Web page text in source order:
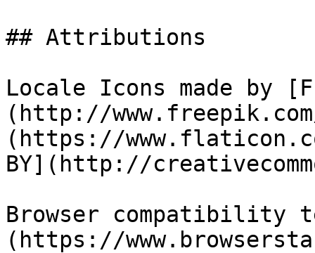
## Attributions
Locale Icons made by
(http://
(https://
BY](http://
Browser compatibility
(https://